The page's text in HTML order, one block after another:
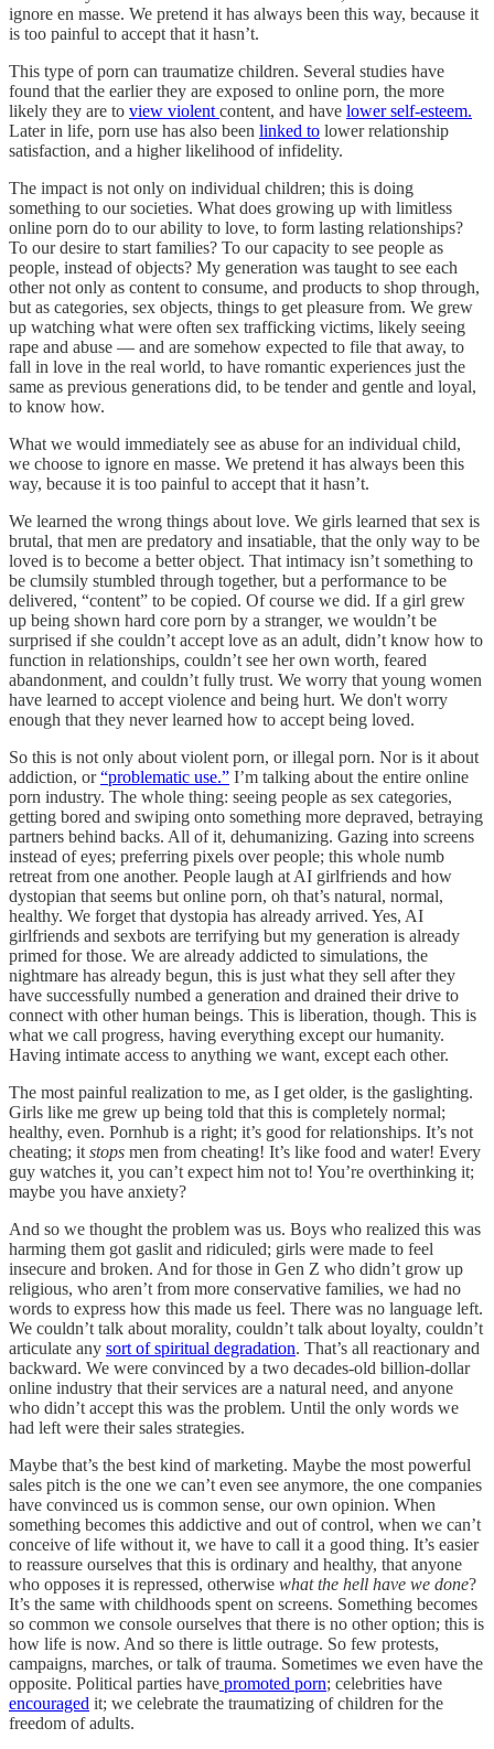
ignore en masse. We pretend it has always been this way, because it
is too painful to accept that it hasn’t.
This type of porn can traumatize children. Several studies have
found that the earlier they are exposed to online porn, the more
likely they are to view violent content, and have lower self-esteem.
Later in life, porn use has also been linked to lower relationship
satisfaction, and a higher likelihood of infidelity.
The impact is not only on individual children; this is doing
something to our societies. What does growing up with limitless
online porn do to our ability to love, to form lasting relationships?
To our desire to start families? To our capacity to see people as
people, instead of objects? My generation was taught to see each
other not only as content to consume, and products to shop through,
but as categories, sex objects, things to get pleasure from. We grew
up watching what were often sex trafficking victims, likely seeing
rape and abuse — and are somehow expected to file that away, to
fall in love in the real world, to have romantic experiences just the
same as previous generations did, to be tender and gentle and loyal,
to know how.
What we would immediately see as abuse for an individual child,
we choose to ignore en masse. We pretend it has always been this
way, because it is too painful to accept that it hasn’t.
We learned the wrong things about love. We girls learned that sex is
brutal, that men are predatory and insatiable, that the only way to be
loved is to become a better object. That intimacy isn’t something to
be clumsily stumbled through together, but a performance to be
delivered, “content” to be copied. Of course we did. If a girl grew
up being shown hard core porn by a stranger, we wouldn’t be
surprised if she couldn’t accept love as an adult, didn’t know how to
function in relationships, couldn’t see her own worth, feared
abandonment, and couldn’t fully trust. We worry that young women
have learned to accept violence and being hurt. We don't worry
enough that they never learned how to accept being loved.
So this is not only about violent porn, or illegal porn. Nor is it about
addiction, or“problematic use.” I’m talking about the entire online
porn industry. The whole thing: seeing people as sex categories,
getting bored and swiping onto something more depraved, betraying
partners behind backs. All of it, dehumanizing. Gazing into screens
instead of eyes; preferring pixels over people; this whole numb
retreat from one another. People laugh at AI girlfriends and how
dystopian that seems but online porn, oh that’s natural, normal,
healthy. We forget that dystopia has already arrived. Yes, AI
girlfriends and sexbots are terrifying but my generation is already
primed for those. We are already addicted to simulations, the
nightmare has already begun, this is just what they sell after they
have successfully numbed a generation and drained their drive to
connect with other human beings. This is liberation, though. This is
what we call progress, having everything except our humanity.
Having intimate access to anything we want, except each other.
The most painful realization to me, as I get older, is the gaslighting.
Girls like me grew up being told that this is completely normal;
healthy, even. Pornhub is a right; it’s good for relationships. It’s not
cheating; it stops men from cheating! It’s like food and water! Every
guy watches it, you can’t expect him not to! You’re overthinking it;
maybe you have anxiety?
And so we thought the problem was us. Boys who realized this was
harming them got gaslit and ridiculed; girls were made to feel
insecure and broken. And for those in Gen Z who didn’t grow up
religious, who aren’t from more conservative families, we had no
words to express how this made us feel. There was no language left.
We couldn’t talk about morality, couldn’t talk about loyalty, couldn’t
articulate any sort of spiritual degradation. That’s all reactionary and
backward. We were convinced by a two decades-old billion-dollar
online industry that their services are a natural need, and anyone
who didn’t accept this was the problem. Until the only words we
had left were their sales strategies.
Maybe that’s the best kind of marketing. Maybe the most powerful
sales pitch is the one we can’t even see anymore, the one companies
have convinced us is common sense, our own opinion. When
something becomes this addictive and out of control, when we can’t
conceive of life without it, we have to call it a good thing. It’s easier
to reassure ourselves that this is ordinary and healthy, that anyone
who opposes it is repressed, otherwise what the hell have we done?
It’s the same with childhoods spent on screens. Something becomes
so common we console ourselves that there is no other option; this is
how life is now. And so there is little outrage. So few protests,
campaigns, marches, or talk of trauma. Sometimes we even have the
opposite. Political parties have promoted porn; celebrities have
encouraged it; we celebrate the traumatizing of children for the
freedom of adults.